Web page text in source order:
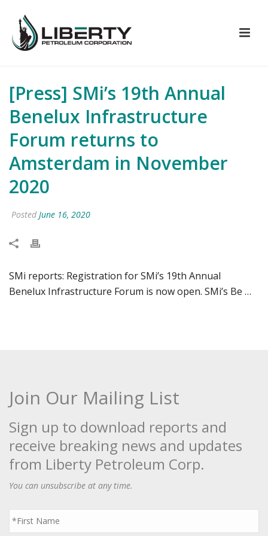
[Press] SMi’s 19th Annual
Benelux Infrastructure
Forum returns to
Amsterdam in November
2020
Posted June 16, 2020
SMi reports: Registration for SMi’s 19th Annual
Benelux Infrastructure Forum is now open. SMi’s Be …
Join Our Mailing List
Sign up to download reports and
receive breaking news and updates
from Liberty Petroleum Corp.
You can unsubscribe at any time.
First
Name
*